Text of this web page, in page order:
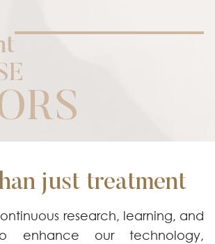
E
RS
just treatment
research, learning, and
enhance our technology,